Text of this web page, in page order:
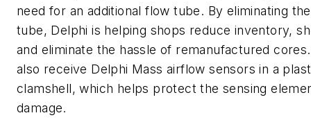
need for an additional flow tube. By eliminating
tube, Delphi is helping shops reduce inventory,
and eliminate the hassle of remanufactured
also receive Delphi Mass airflow sensors in a
clamshell, which helps protect the sensing
damage.